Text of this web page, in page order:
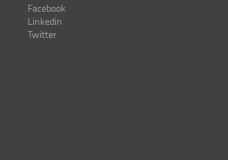
Facebook
Linkedin
Twitter